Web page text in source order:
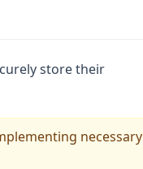
store their
necessary